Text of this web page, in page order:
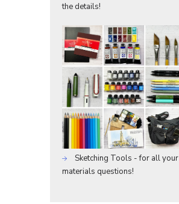
the details!
Sketching Tools - for all your
materials questions!